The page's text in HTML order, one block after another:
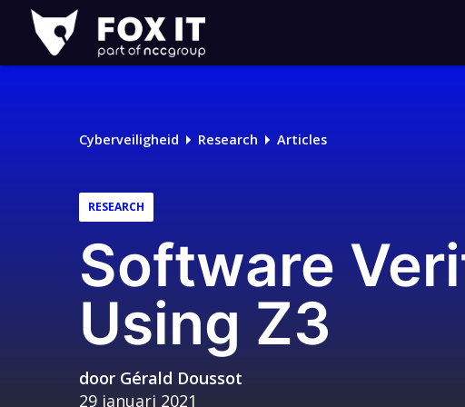
Fox-
IT
Logo
Cyberveiligheid Research Articles
RESEARCH
Software
Using Z3
door Gérald Doussot
29 januari 2021